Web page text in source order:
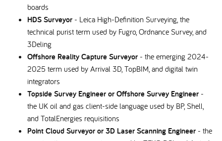
boards
HDS Surveyor - Leica High-Definition Surveying, the
technical purist term used by Fugro, Ordnance Survey, and
3Deling
Offshore Reality Capture Surveyor - the emerging 2024-
2025 term used by Arrival 3D, TopBIM, and digital twin
integrators
Topside Survey Engineer or Offshore Survey Engineer -
the UK oil and gas client-side language used by BP, Shell,
and TotalEnergies requisitions
Point Cloud Surveyor or 3D Laser Scanning Engineer - the